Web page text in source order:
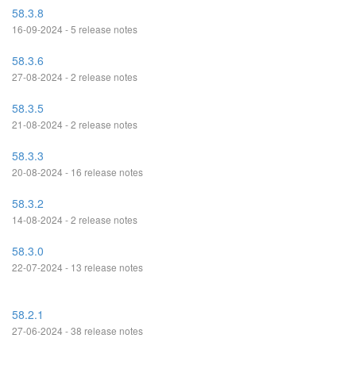
58.3.8
16-09-2024 - 5 release notes
58.3.6
27-08-2024 - 2 release notes
58.3.5
21-08-2024 - 2 release notes
58.3.3
20-08-2024 - 16 release notes
58.3.2
14-08-2024 - 2 release notes
58.3.0
22-07-2024 - 13 release notes
58.2.1
27-06-2024 - 38 release notes